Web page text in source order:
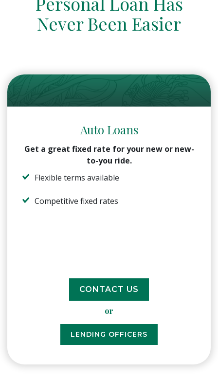
Never Been Easier
Auto Loans
Get a great fixed rate for your new or new-
to-you ride.
Flexible terms available
Competitive fixed rates
CONTACT US
or
LENDING OFFICERS